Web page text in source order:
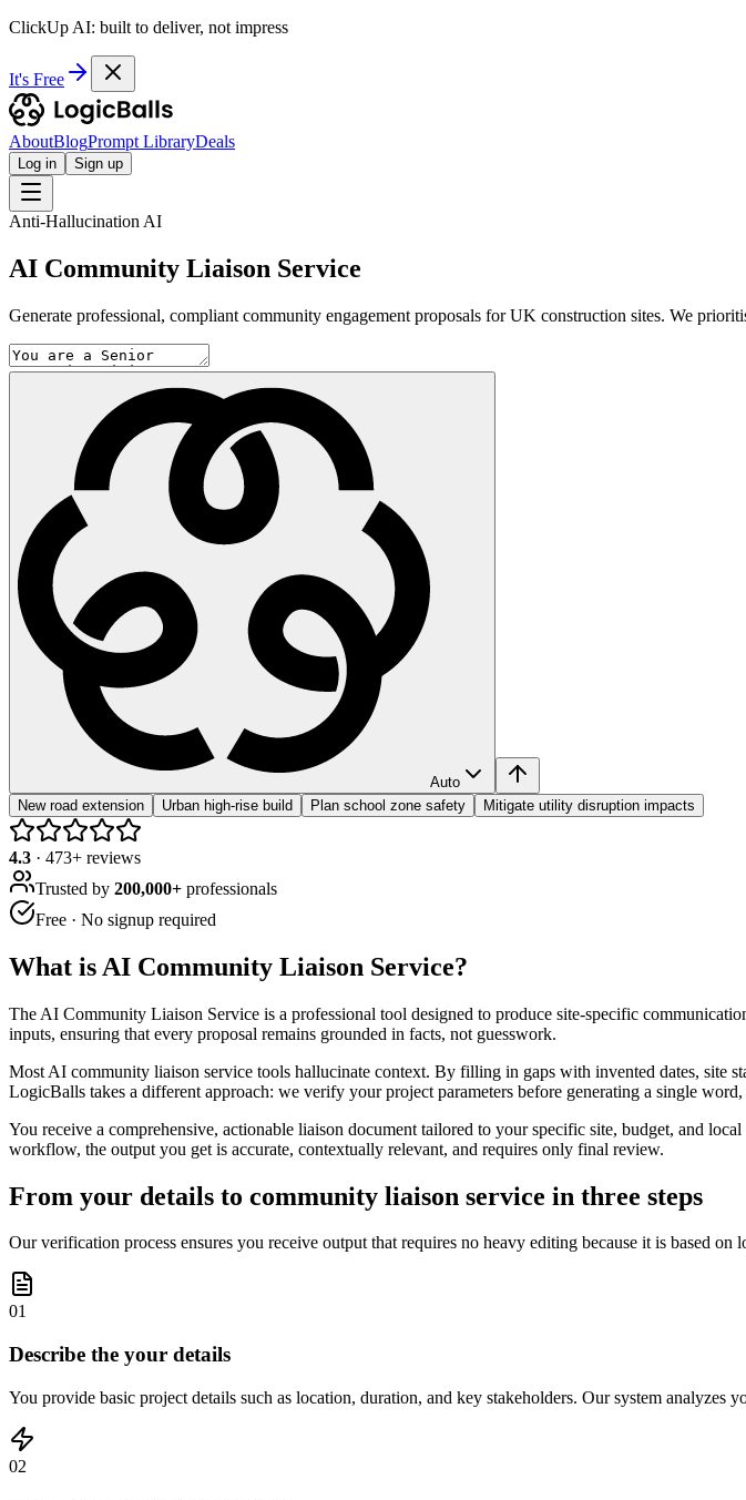
ClickUp AI: built to deliver, not impress
It's Free
AboutBlogPrompt LibraryDeals
Log in Sign up
Anti-Hallucination AI
AI Community Liaison Service
Generate professional, compliant community engagement proposals for UK construction sites. We
Auto
New road extension
Urban high-rise build Plan school zone safety Mitigate utility disruption impacts
4.3 · 473+ reviews
Trusted by 200,000+ professionals
Free · No signup required
What is AI Community Liaison Service?
The AI Community Liaison Service is a professional tool designed to produce site-specific
inputs, ensuring that every proposal remains grounded in facts, not guesswork.
Most AI community liaison service tools hallucinate context. By filling in gaps with invented dates, site
LogicBalls takes a different approach: we verify your project parameters before generating a single
You receive a comprehensive, actionable liaison document tailored to your specific site, budget, and
workflow, the output you get is accurate, contextually relevant, and requires only final review.
From your details to community liaison service in three steps
Our verification process ensures you receive output that requires no heavy editing because it is based on
01
Describe the your details
You provide basic project details such as location, duration, and key stakeholders. Our system analyzes
02